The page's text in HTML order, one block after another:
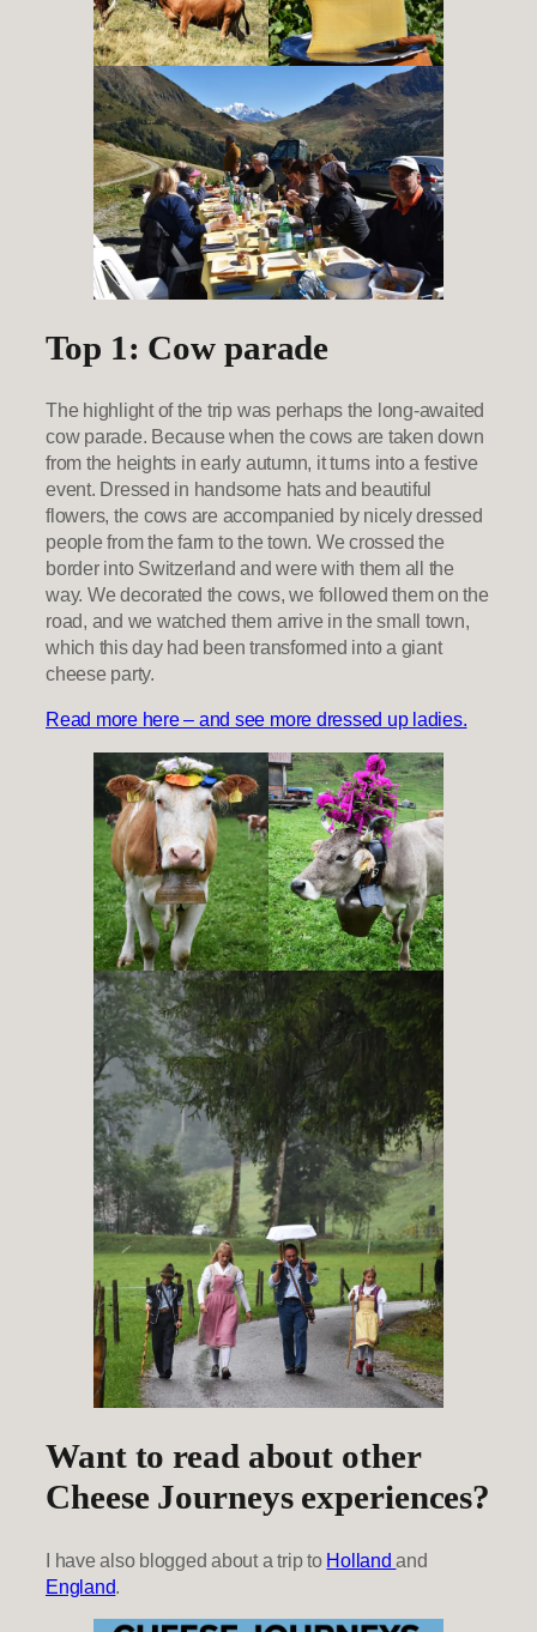
Top 1: Cow parade
The highlight of the trip was perhaps the long-awaited
cow parade. Because when the cows are taken down
from the heights in early autumn, it turns into a festive
event. Dressed in handsome hats and beautiful
flowers, the cows are accompanied by nicely dressed
people from the farm to the town. We crossed the
border into Switzerland and were with them all the
way. We decorated the cows, we followed them on the
road, and we watched them arrive in the small town,
which this day had been transformed into a giant
cheese party.
Read more here – and see more dressed up ladies.
Want to read about other
Cheese Journeys experiences?
I have also blogged about a trip to Hollandand
England.